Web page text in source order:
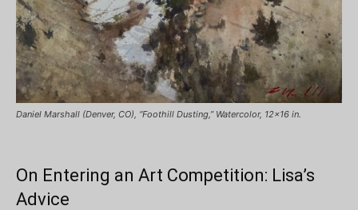
Daniel Marshall (Denver, CO), “Foothill Dusting,” Watercolor, 12×16 in.
On Entering an Art Competition: Lisa’s
Advice